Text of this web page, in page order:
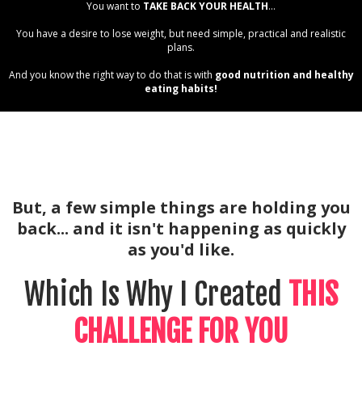
You want to TAKE BACK YOUR HEALTH...
You have a desire to lose weight, but need simple, practical and realistic
plans.
And you know the right way to do that is with good nutrition and healthy
eating habits!
But, a few simple things are holding you
back... and it isn't happening as quickly
as you'd like.
Which Is Why I Created THIS
CHALLENGE FOR YOU